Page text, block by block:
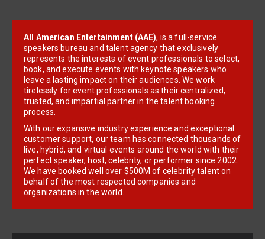
All American Entertainment (AAE), is a full-service
speakers bureau and talent agency that exclusively
represents the interests of event professionals to select,
book, and execute events with keynote speakers who
leave a lasting impact on their audiences. We work
tirelessly for event professionals as their centralized,
trusted, and impartial partner in the talent booking
process.
With our expansive industry experience and exceptional
customer support, our team has connected thousands of
live, hybrid, and virtual events around the world with their
perfect speaker, host, celebrity, or performer since 2002.
We have booked well over $500M of celebrity talent on
behalf of the most respected companies and
organizations in the world.